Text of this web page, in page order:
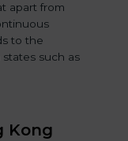
apart from
to the
such as
Kong